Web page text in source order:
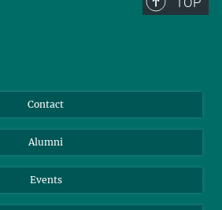
Contact
Alumni
Events